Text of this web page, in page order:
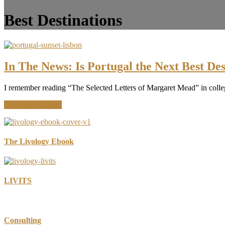
Best Destinations
In The News: Is Portugal the Next Best
I remember reading “The Selected Letters of Margaret Mead” in
The
Is
The Livology Ebook
LIVITS
Consulting